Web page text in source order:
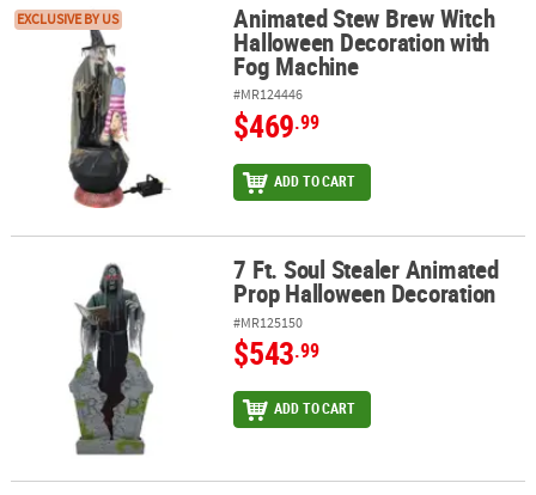
Animated Stew Brew Witch Halloween Decoration with Fog
EXCLUSIVE BY US Animated Stew Brew Witch
Halloween Decoration with
Fog Machine
#MR124446
$469.99
ADD TO CART
7 Ft. Soul Stealer Animated Prop Halloween Decoration
7 Ft. Soul Stealer Animated
Prop Halloween Decoration
#MR125150
$543.99
ADD TO CART